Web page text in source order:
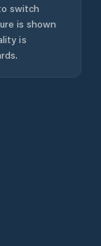
switch
is shown
is